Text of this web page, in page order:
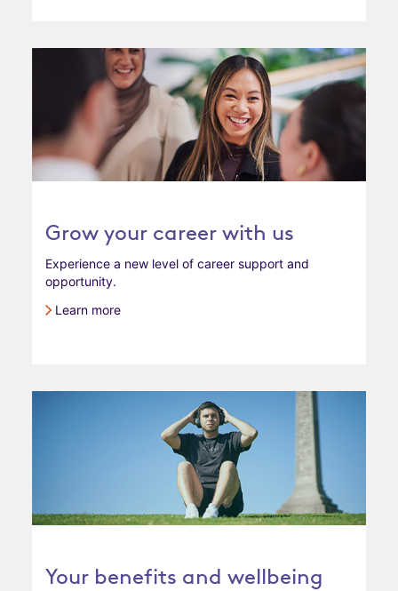
Grow your career with us
Experience a new level of career support and
opportunity.
Learn more
Your benefits and wellbeing